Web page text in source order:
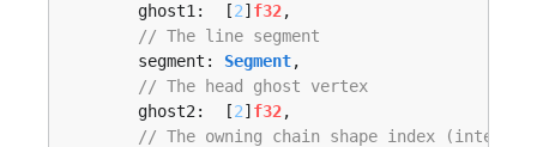
	ghost1:  [
2] f32,
// The line segment
	segment:
Segment,
// The head ghost vertex
	ghost2:  [
2] f32,
// The owning chain shape index (internal